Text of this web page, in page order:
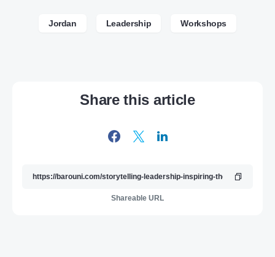
Jordan Leadership Workshops
Share this article
Shareable URL